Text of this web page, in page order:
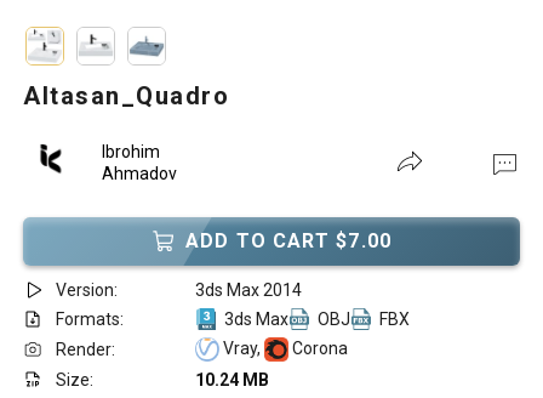
Altasan_Quadro
Ibrohim
Ahmadov
ADD TO CART $7.00
Version:
3ds Max 2014
Formats:
3ds Max OBJ
FBX
Render:
Vray,
Corona
Size:
10.24 MB